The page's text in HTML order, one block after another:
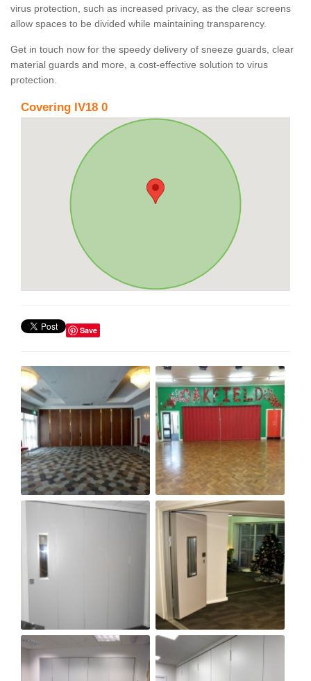
virus protection, such as increased privacy, as the clear screens
allow spaces to be divided while maintaining transparency.
Get in touch now for the speedy delivery of sneeze guards, clear
material guards and more, a cost-effective solution to virus
protection.
Covering IV18 0
Save